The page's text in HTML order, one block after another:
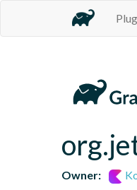
Owner: